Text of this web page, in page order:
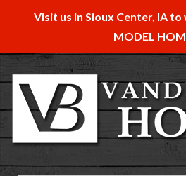
Visit us in Sioux Center, IA
MODEL